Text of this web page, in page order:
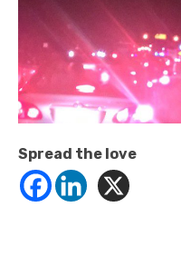
Spread the love